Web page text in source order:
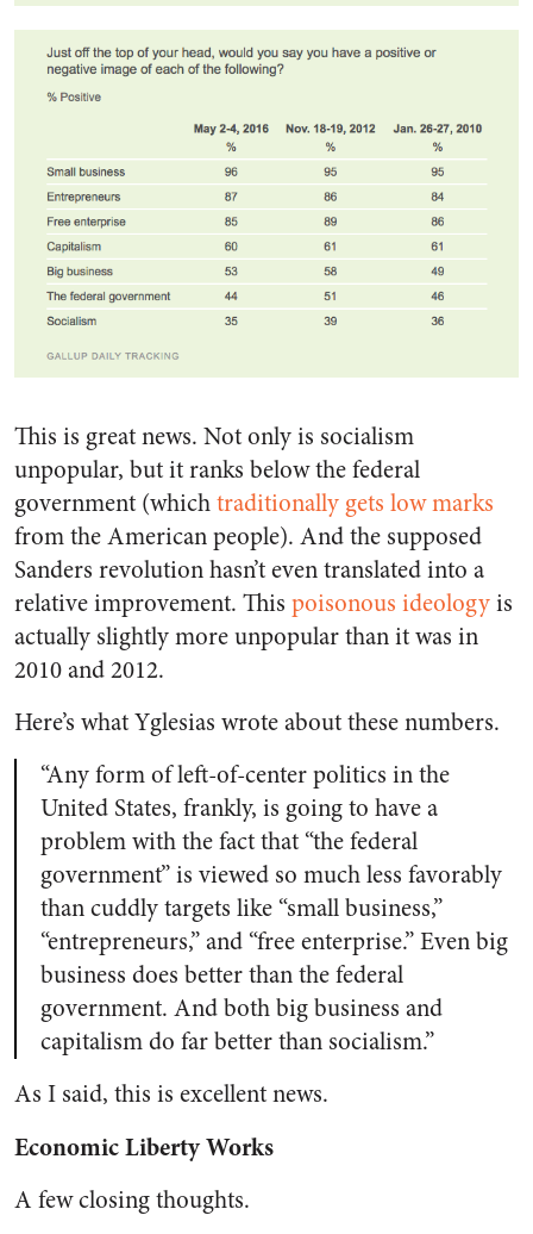
This is great news. Not only is socialism
unpopular, but it ranks below the federal
government (whichtraditionally gets low marks
from the American people). And the supposed
Sanders revolution hasn’t even translated into a
relative improvement. This poisonous ideologyis
actually slightly more unpopular than it was in
2010 and 2012.
Here’s what Yglesias wrote about these numbers.
“Any form of left-of-center politics in the
United States, frankly, is going to have a
problem with the fact that “the federal
government” is viewed so much less favorably
than cuddly targets like “small business,”
“entrepreneurs,” and “free enterprise.” Even big
business does better than the federal
government. And both big business and
capitalism do far better than socialism.”
As I said, this is excellent news.
Economic Liberty Works
A few closing thoughts.